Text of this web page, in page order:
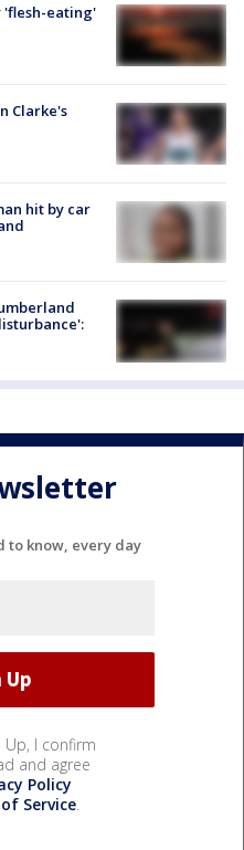
'flesh-eating'
Clarke's
hit by car
to know, every day
Up, I confirm
and agree
Policy
Service.